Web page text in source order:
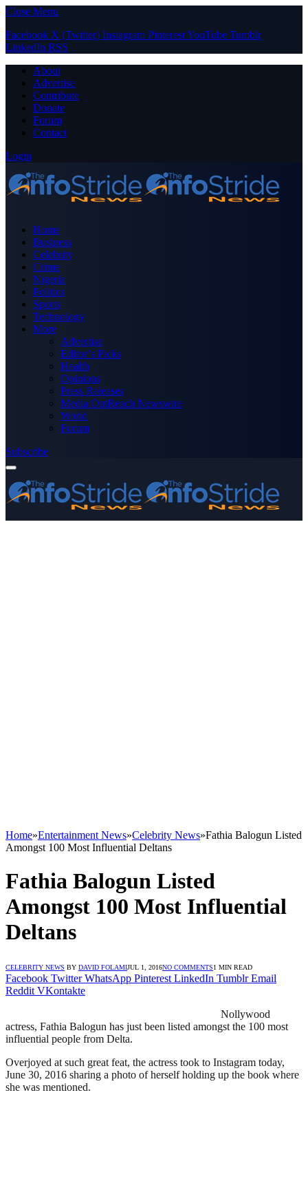
Close Menu
Facebook X (Twitter) Instagram PinterestYouTube Tumblr
LinkedIn RSS
About
Advertise
Contribute
Donate
Forum
Contact
Login
Home
Business
Celebrity
Crime
Nigeria
Politics
Sports
Technology
More
Advertise
Editor’s Picks
Health
Opinions
Press Releases
Media OutReach Newswire
World
Forum
Subscribe
Home»Entertainment News»Celebrity News»Fathia Balogun Listed
Amongst 100 Most Influential Deltans
Fathia Balogun Listed
Amongst 100 Most Influential
Deltans
CELEBRITY NEWS BY DAVID FOLAMIJUL 1, 2016NO COMMENTS1 MIN READ
Facebook Twitter WhatsApp Pinterest LinkedIn Tumblr Email
Reddit VKontakte
Nollywood
actress, Fathia Balogun has just been listed amongst the 100 most
influential people from Delta.
Overjoyed at such great feat, the actress took to Instagram today,
June 30, 2016 sharing a photo of herself holding up the book where
she was mentioned.